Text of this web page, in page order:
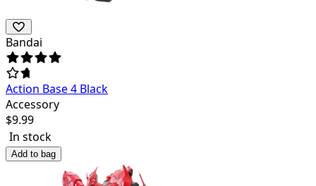
Bandai
Action Base 4 Black
Accessory
$9.99
In stock
Add to bag